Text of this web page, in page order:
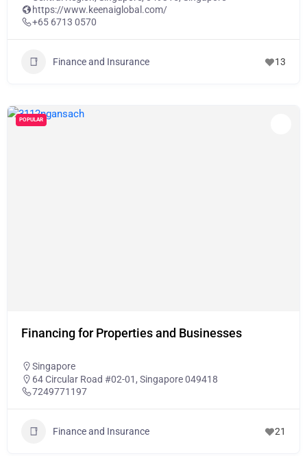
https://www.keenaiglobal.com/
+65 6713 0570
Finance and Insurance 13
POPULAR
Financing for Properties and Businesses
Singapore
64 Circular Road #02-01, Singapore 049418
7249771197
Finance and Insurance 21